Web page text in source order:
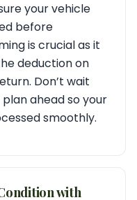
your vehicle
before
is crucial as it
deduction on
Don’t wait
ahead so your
smoothly.
with